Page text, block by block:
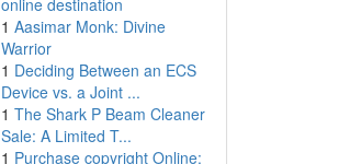
online destination
1 Aasimar Monk: Divine
Warrior
1 Deciding Between an ECS
Device vs. a Joint ...
1 The Shark P Beam Cleaner
Sale: A Limited T...
1 Purchase copyright Online: